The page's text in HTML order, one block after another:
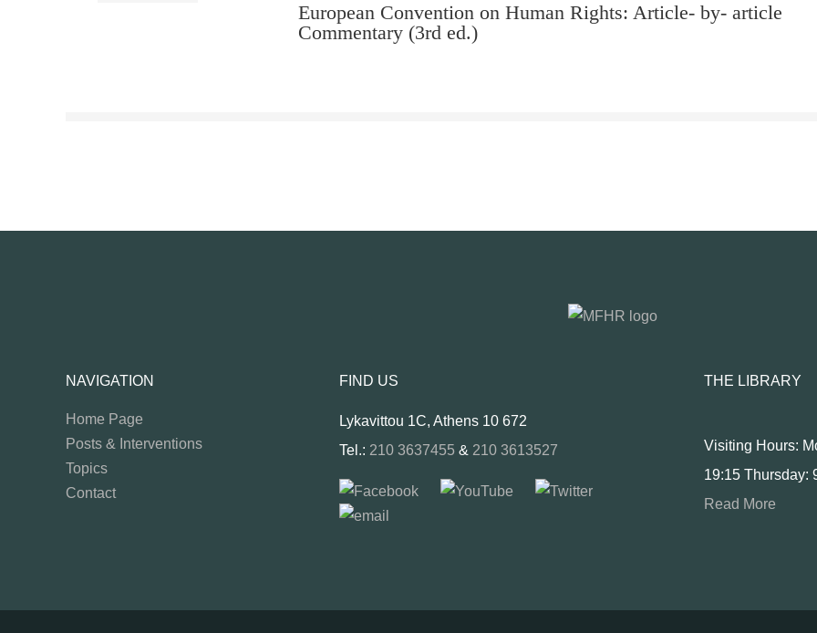
European Convention on Human Rights: Article- by- article
Commentary (3rd ed.)
NAVIGATION
Home Page
Posts & Interventions
Topics
Contact
FIND US
Lykavittou 1C, Athens 10 672
Tel.: 210 3637455 & 210 3613527
THE LIBRARY
Visiting Hours:
19:15 Thursday:
Read More